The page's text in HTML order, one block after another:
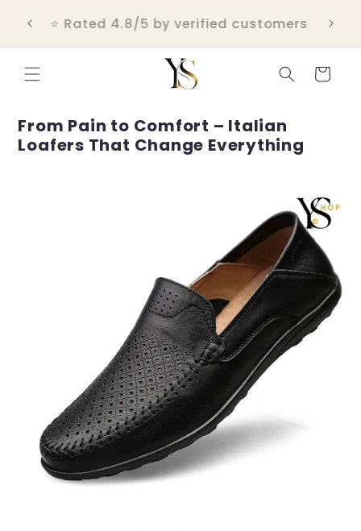
content
💬 Real customer support within 24
hours
Cart
From Pain to Comfort – Italian
Loafers That Change Everything